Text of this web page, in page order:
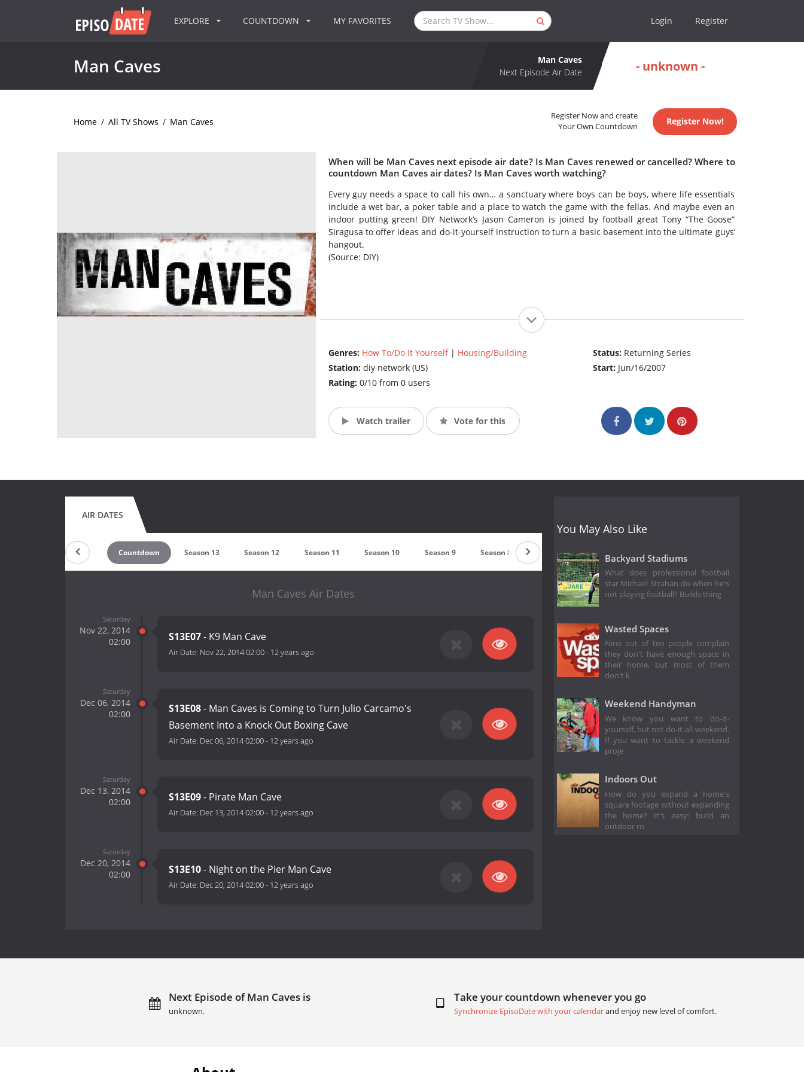
EXPLORE COUNTDOWN MY FAVORITES Login Register
Man Caves
Man Caves
Next Episode Air Date
- unknown -
Home / All TV Shows / Man Caves
Register Now and create
Your Own Countdown
Register Now!
When will be Man Caves next episode air date? Is Man Caves renewed or cancelled? Where to
countdown Man Caves air dates? Is Man Caves worth watching?
Every guy needs a space to call his own… a sanctuary where boys can be boys, where life essentials
include a wet bar, a poker table and a place to watch the game with the fellas. And maybe even an
indoor putting green! DIY Network’s Jason Cameron is joined by football great Tony “The Goose”
Siragusa to offer ideas and do-it-yourself instruction to turn a basic basement into the ultimate guys’
hangout.
(Source: DIY)
Genres: How To/Do It Yourself| Housing/Building
Station: diy network (US)
Rating: 0/10 from 0 users
Status: Returning Series
Start: Jun/16/2007
Watch trailer Vote for this
AIR DATES
Countdown Season 13 Season 12 Season 11 Season 10 Season 9 Season 8 Season 7 Season 6 Season 5
Man Caves Air Dates
Saturday
Nov 22, 2014
02:00
S13E07- K9 Man Cave
Air Date: Nov 22, 2014 02:00- 12 years ago
Saturday
Dec 06, 2014
02:00
S13E08- Man Caves is Coming to Turn Julio Carcamo's
Basement Into a Knock Out Boxing Cave
Air Date: Dec 06, 2014 02:00- 12 years ago
Saturday
Dec 13, 2014
02:00
S13E09- Pirate Man Cave
Air Date: Dec 13, 2014 02:00- 12 years ago
Saturday
Dec 20, 2014
02:00
S13E10- Night on the Pier Man Cave
Air Date: Dec 20, 2014 02:00- 12 years ago
You May Also Like
Backyard Stadiums
What does professional football
star Michael Strahan do when he's
not playing football? Builds thing
Wasted Spaces
Nine out of ten people complain
they don't have enough space in
their home, but most of them
don't k
Weekend Handyman
We know you want to do-it-
yourself, but not do-it-all-weekend.
If you want to tackle a weekend
proje
Indoors Out
How do you expand a home's
square footage without expanding
the home? It's easy: build an
outdoor ro
Next Episode of Man Caves is
unknown.
Take your countdown whenever you go
Synchronize EpisoDate with your calendarand enjoy new level of comfort.